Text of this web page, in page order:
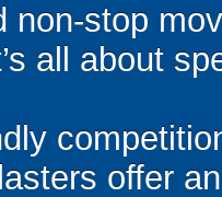
non-stop
all about
offer